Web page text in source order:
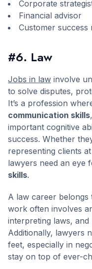
Corporate
Financial advisor
Customer success
#6. Law
Jobs in law involve
to solve disputes,
It’s a profession
communication skills
important cognitive
success. Whether
representing clients
lawyers need an eye
skills.
A law career belongs
work often involves
interpreting laws, and
Additionally, lawyers
feet, especially in
stay on top of ever-